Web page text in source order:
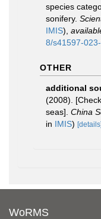
species
sonifery.
IMIS),
8/s41597-
OTHER
additional
(2008).
seas]. China
in IMIS) [details]
WoRMS